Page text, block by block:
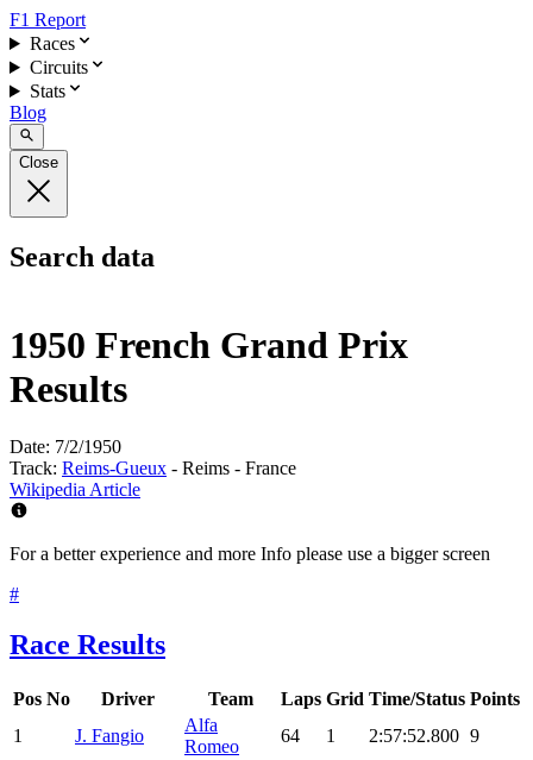
F1 Report
Races
Circuits
Stats
Blog
Close
Search data
1950 French Grand Prix
Results
Date: 7/2/1950
Track: Reims-Gueux - Reims - France
Wikipedia Article
For a better experience and more Info please use a bigger screen
#
Race Results
Pos No Driver Team Laps Grid Time/Status Points
1
J. Fangio
Alfa
Romeo
64 1 2:57:52.800 9